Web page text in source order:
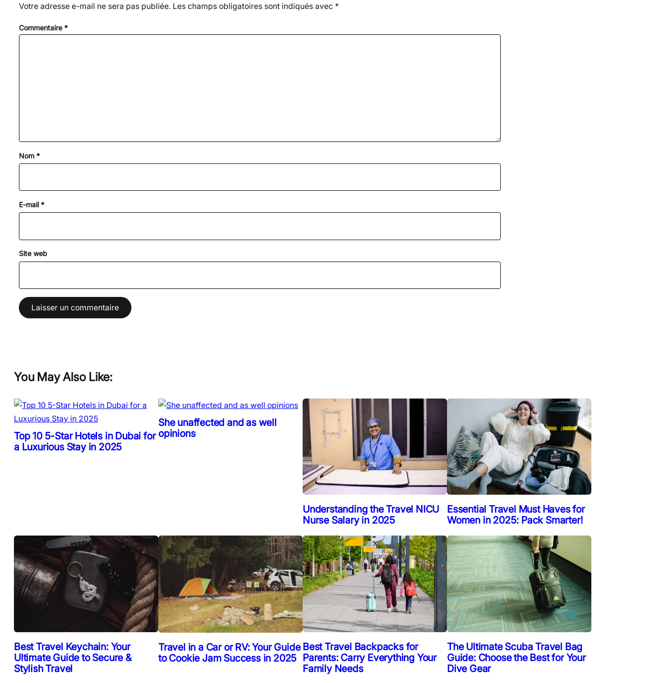
Votre adresse e-mail ne sera pas publiée. Les champs obligatoires sont indiqués avec *
Commentaire *
Nom *
E-mail *
Site web
You May Also Like:
Top 10 5-Star Hotels in Dubai for
a Luxurious Stay in 2025
She unaffected and as well
opinions
Understanding the Travel NICU
Nurse Salary in 2025
Essential Travel Must Haves for
Women in 2025: Pack Smarter!
Best Travel Keychain: Your
Ultimate Guide to Secure &
Stylish Travel
Travel in a Car or RV: Your Guide
to Cookie Jam Success in 2025
Best Travel Backpacks for
Parents: Carry Everything Your
Family Needs
The Ultimate Scuba Travel Bag
Guide: Choose the Best for Your
Dive Gear